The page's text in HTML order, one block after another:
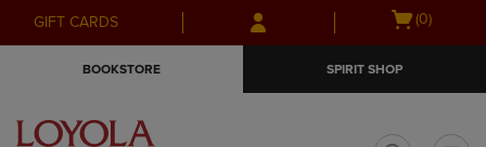
Skip
to
Skip
to
menu
GIFT CARDS
Open
(0)
BOOKSTORE SPIRIT SHOP